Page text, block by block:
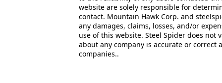
website are solely responsible for
contact. Mountain Hawk Corp. and
any damages, claims, losses, and/or
use of this website. Steel Spider does
about any company is accurate or correct
companies..